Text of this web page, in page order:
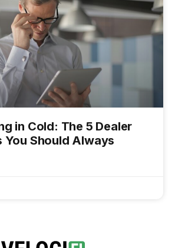
in Cold: The 5 Dealer
You Should Always